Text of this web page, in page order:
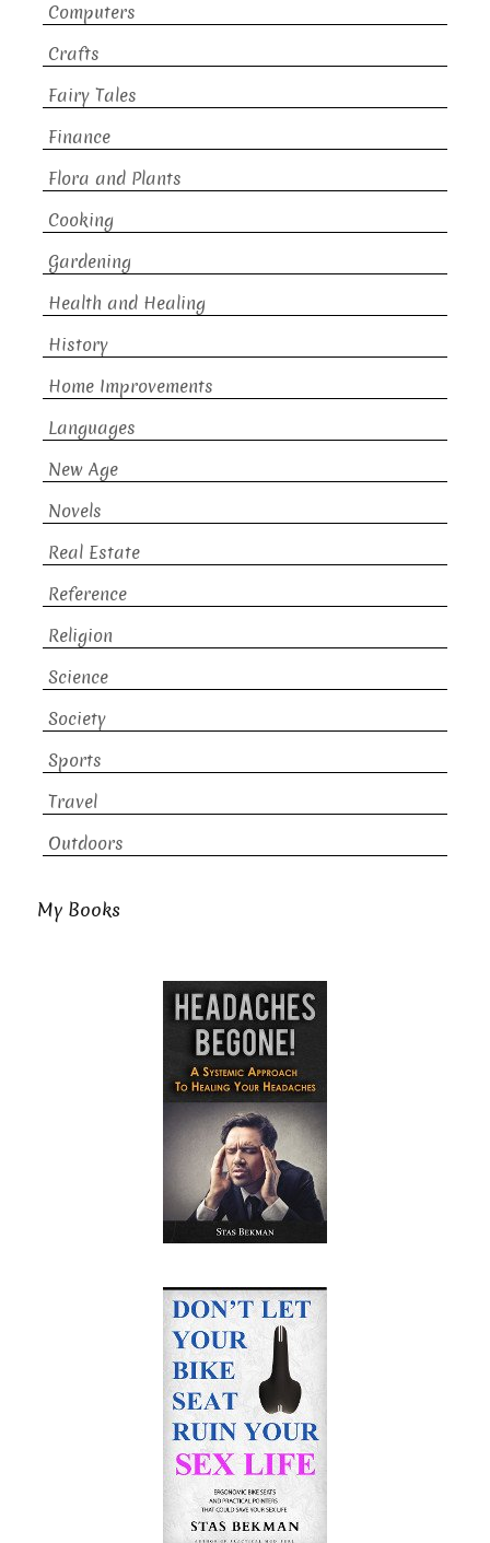
Computers
Crafts
Fairy Tales
Finance
Flora and Plants
Cooking
Gardening
Health and Healing
History
Home Improvements
Languages
New Age
Novels
Real Estate
Reference
Religion
Science
Society
Sports
Travel
Outdoors
My Books